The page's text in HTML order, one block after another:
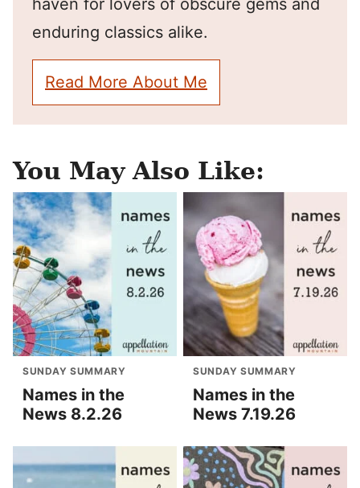
haven for lovers of obscure gems and
enduring classics alike.
Read More About Me
You May Also Like:
SUNDAY SUMMARY
Names in the
News 8.2.26
SUNDAY SUMMARY
Names in the
News 7.19.26